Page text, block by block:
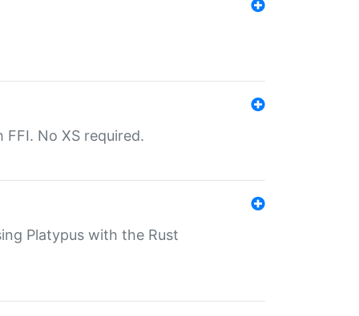
No XS required.
Platypus with the Rust